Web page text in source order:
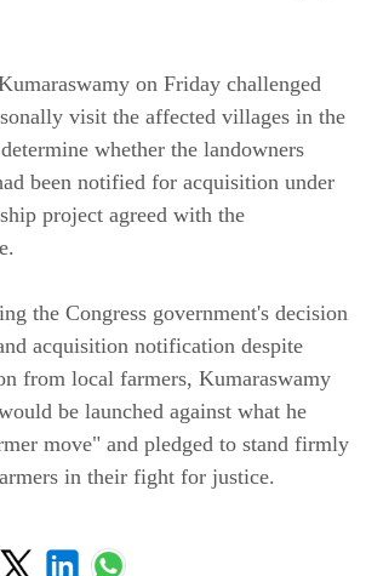
on Friday challenged
visit the affected villages in the
whether the landowners
been notified for acquisition under
project agreed with the
the Congress government's decision
acquisition notification despite
from local farmers, Kumaraswamy
be launched against what he
move" and pledged to stand firmly
in their fight for justice.